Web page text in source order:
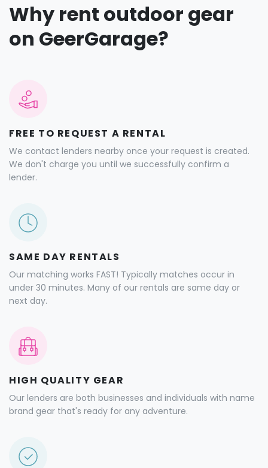
Why rent outdoor gear
on GeerGarage?
FREE TO REQUEST A RENTAL
We contact lenders nearby once your request is created.
We don't charge you until we successfully confirm a
lender.
SAME DAY RENTALS
Our matching works FAST! Typically matches occur in
under 30 minutes. Many of our rentals are same day or
next day.
HIGH QUALITY GEAR
Our lenders are both businesses and individuals with name
brand gear that's ready for any adventure.